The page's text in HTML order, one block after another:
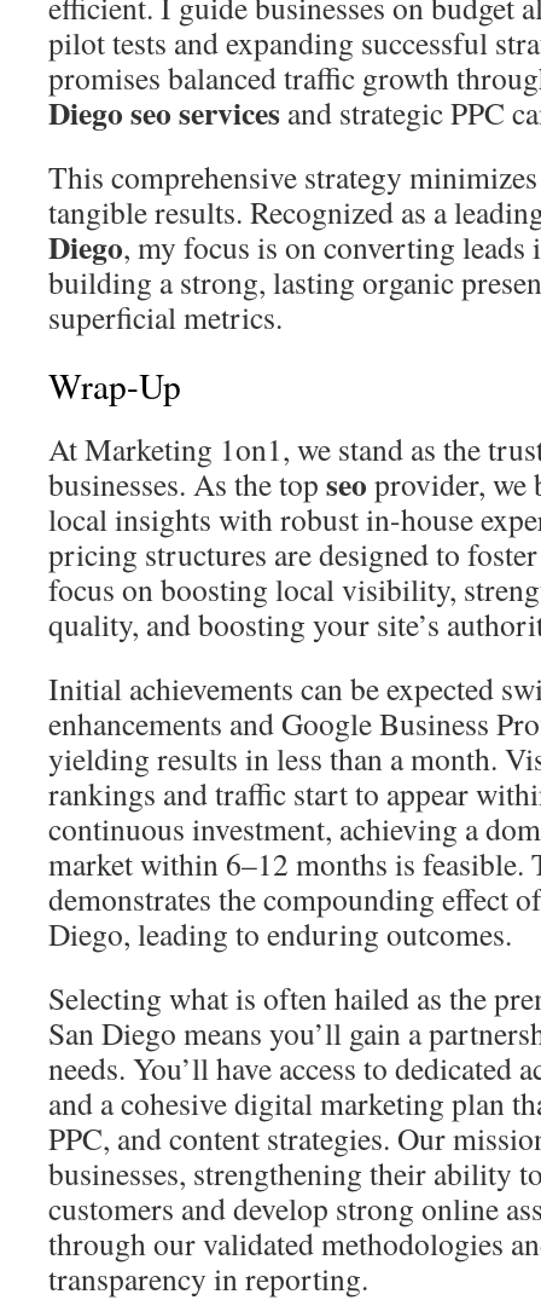
pilot tests and expanding successful
promises balanced traffic growth
Diego seo services and strategic PPC
This comprehensive strategy
tangible results. Recognized as a
Diego, my focus is on converting leads
building a strong, lasting organic
superficial metrics.
Wrap-Up
At Marketing 1on1, we stand as the
businesses. As the top seo provider, we
local insights with robust in-house
pricing structures are designed to
focus on boosting local visibility,
quality, and boosting your site’s
Initial achievements can be expected
enhancements and Google Business
yielding results in less than a month.
rankings and traffic start to appear
continuous investment, achieving a
market within 6–12 months is feasible.
demonstrates the compounding effect
Diego, leading to enduring outcomes.
Selecting what is often hailed as the
San Diego means you’ll gain a
needs. You’ll have access to dedicated
and a cohesive digital marketing plan
PPC, and content strategies. Our
businesses, strengthening their ability
customers and develop strong online
through our validated methodologies
transparency in reporting.